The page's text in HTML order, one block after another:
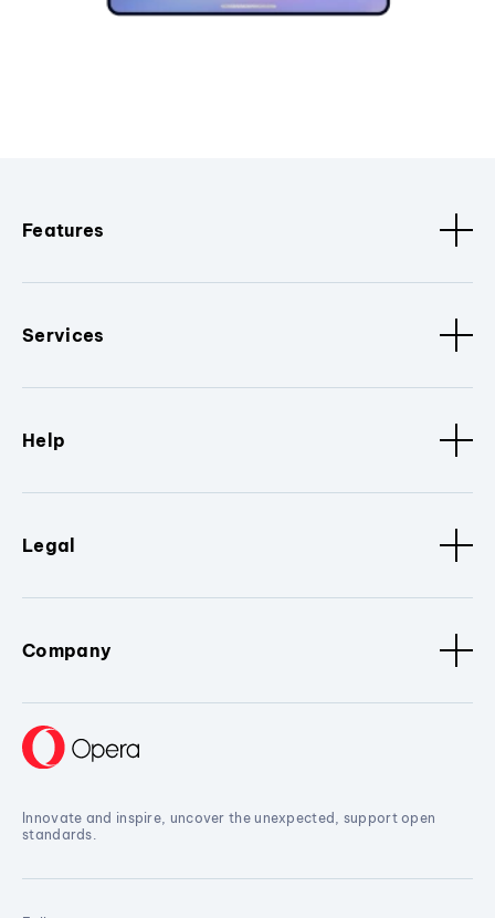
Features
Services
Help
Legal
Company
Innovate and inspire, uncover the unexpected, support open
standards.